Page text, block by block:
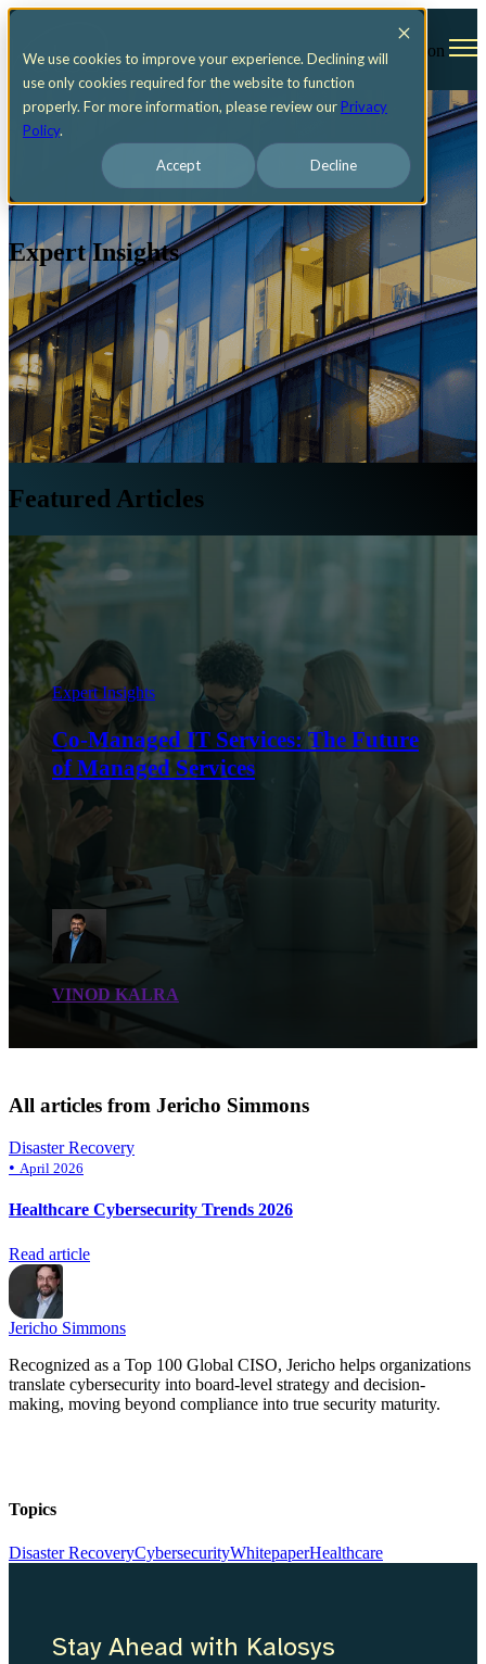
We use cookies to improve your experience. Declining will
use only cookies required for the website to function
properly. For more information, please review ourPrivacy
Policy.
Accept Decline
Open main navigation
Expert Insights
Featured Articles
Expert Insights
Co-Managed IT Services: The Future
of Managed Services
VINOD KALRA
All articles from Jericho Simmons
Disaster Recovery
• April 2026
Healthcare Cybersecurity Trends 2026
Read article
Jericho Simmons
Recognized as a Top 100 Global CISO, Jericho helps organizations
translate cybersecurity into board-level strategy and decision-
making, moving beyond compliance into true security maturity.
Topics
Disaster RecoveryCybersecurityWhitepaperHealthcare
Stay Ahead with Kalosys